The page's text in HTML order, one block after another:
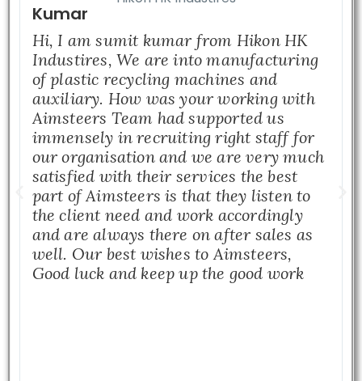
Hi, I am sumit kumar from Hikon HK
Industires, We are into manufacturing
of plastic recycling machines and
auxiliary. How was your working with
Aimsteers Team had supported us
immensely in recruiting right staff for
our organisation and we are very much
satisfied with their services the best
part of Aimsteers is that they listen to
the client need and work accordingly
and are always there on after sales as
well. Our best wishes to Aimsteers,
Good luck and keep up the good work